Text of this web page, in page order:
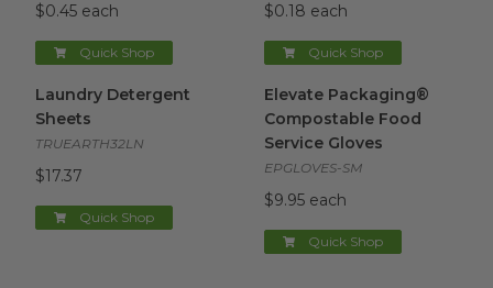
$0.45 each
Quick Shop
$0.18 each
Quick Shop
Laundry Detergent
Sheets
TRUEARTH32LN
$17.37
Quick Shop
Elevate Packaging®
Compostable Food
Service Gloves
EPGLOVES-SM
$9.95 each
Quick Shop